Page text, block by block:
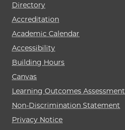
Directory
Accreditation
Academic Calendar
Accessibility
Building Hours
Canvas
Learning Outcomes Assessment
Non-Discrimination Statement
Privacy Notice